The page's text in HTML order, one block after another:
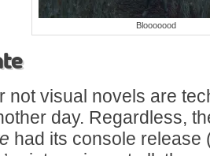
Blooooood
not visual novels are
day. Regardless,
had its console release